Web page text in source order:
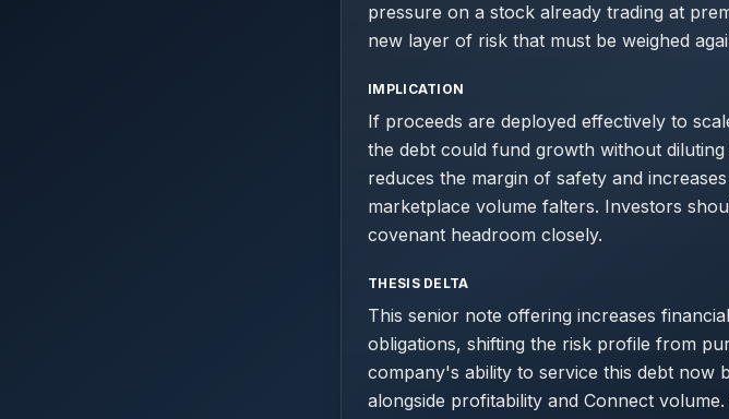
pressure on a stock already trading at
new layer of risk that must be weighed
IMPLICATION
If proceeds are deployed effectively to
the debt could fund growth without
reduces the margin of safety and
marketplace volume falters. Investors
covenant headroom closely.
THESIS DELTA
This senior note offering increases
obligations, shifting the risk profile from
company's ability to service this debt now
alongside profitability and Connect